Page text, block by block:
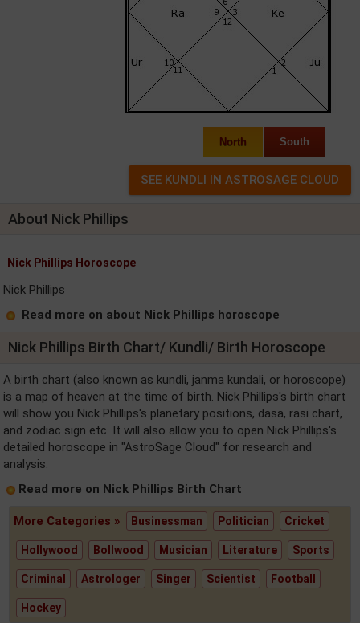
North South
About Nick Phillips
Nick Phillips Horoscope
Nick Phillips
Read more on about Nick Phillips horoscope
Nick Phillips Birth Chart/ Kundli/ Birth Horoscope
A birth chart (also known as kundli, janma kundali, or horoscope)
is a map of heaven at the time of birth. Nick Phillips's birth chart
will show you Nick Phillips's planetary positions, dasa, rasi chart,
and zodiac sign etc. It will also allow you to open Nick Phillips's
detailed horoscope in "AstroSage Cloud" for research and
analysis.
Read more on Nick Phillips Birth Chart
More Categories » Businessman Politician Cricket
Hollywood Bollwood Musician Literature Sports
Criminal Astrologer Singer Scientist Football
Hockey